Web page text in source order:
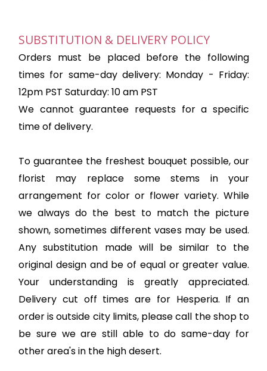
SUBSTITUTION & DELIVERY POLICY
Orders must be placed before the following
times for same-day delivery: Monday - Friday:
12pm PST Saturday: 10 am PST
We cannot guarantee requests for a specific
time of delivery.
To guarantee the freshest bouquet possible, our
florist may replace some stems in your
arrangement for color or flower variety. While
we always do the best to match the picture
shown, sometimes different vases may be used.
Any substitution made will be similar to the
original design and be of equal or greater value.
Your understanding is greatly appreciated.
Delivery cut off times are for Hesperia. If an
order is outside city limits, please call the shop to
be sure we are still able to do same-day for
other area's in the high desert.